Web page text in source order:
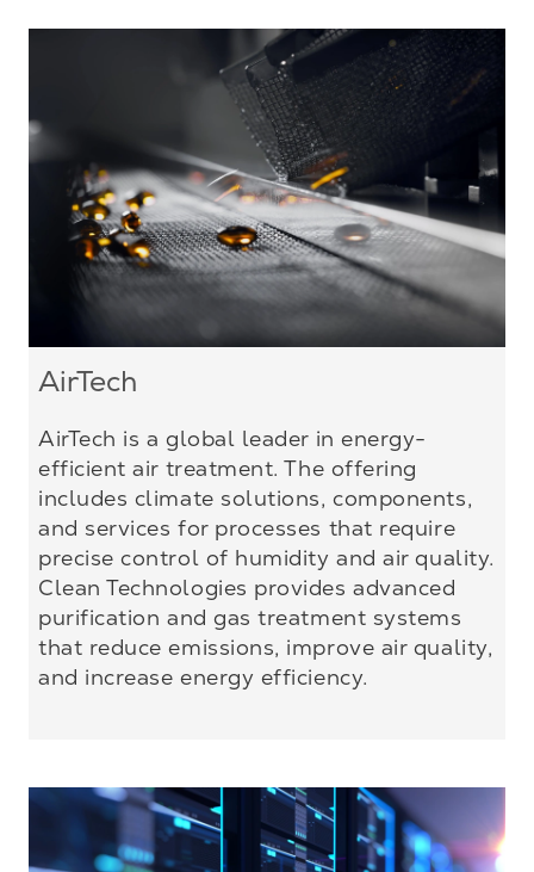
AirTech
AirTech is a global leader in energy-
efficient air treatment. The offering
includes climate solutions, components,
and services for processes that require
precise control of humidity and air quality.
Clean Technologies provides advanced
purification and gas treatment systems
that reduce emissions, improve air quality,
and increase energy efficiency.